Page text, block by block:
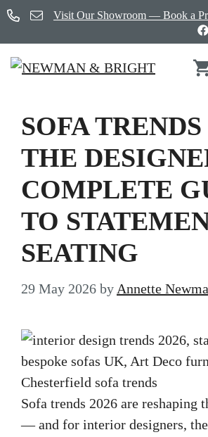
Skip
Visit Our Showroom — Book a
SOFA TRENDS
THE
COMPLETE
TO
SEATING
29 May 2026 by Annette
Sofa trends 2026 are reshaping
— and for interior designers,